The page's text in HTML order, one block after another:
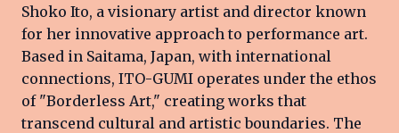
Shoko Ito, a visionary artist and director known
for her innovative approach to performance art.
Based in Saitama, Japan, with international
connections, ITO-GUMI operates under the ethos
of "Borderless Art," creating works that
transcend cultural and artistic boundaries. The